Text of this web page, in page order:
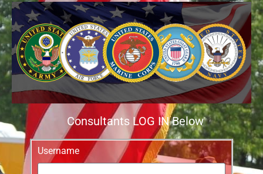
Consultants LOG IN Below
Username